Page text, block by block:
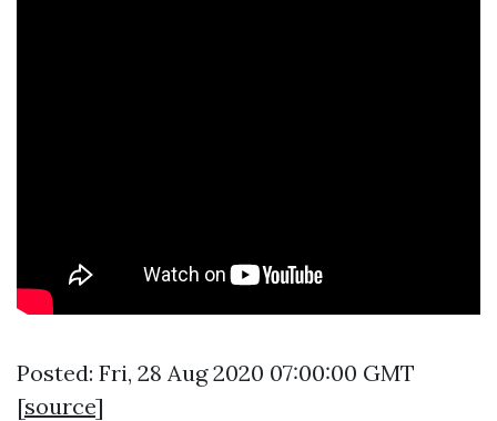
Posted: Fri, 28 Aug 2020 07:00:00 GMT
[source]